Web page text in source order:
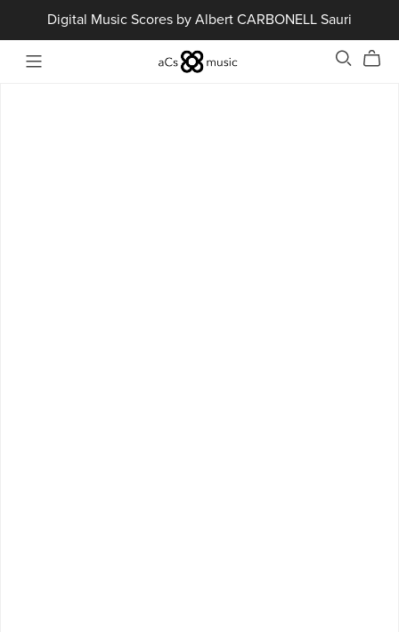
Digital Music Scores by Albert CARBONELL Sauri